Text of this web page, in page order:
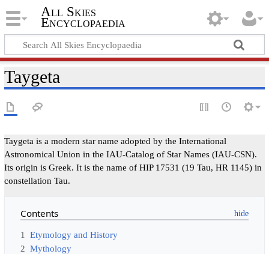
All Skies
Encyclopaedia
Taygeta
Taygeta is a modern star name adopted by the International
Astronomical Union in the IAU-Catalog of Star Names (IAU-CSN).
Its origin is Greek. It is the name of HIP 17531 (19 Tau, HR 1145) in
constellation Tau.
Contents
1
Etymology and History
2 Mythology